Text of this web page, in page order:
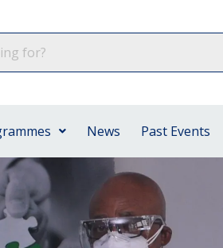
News Past Events